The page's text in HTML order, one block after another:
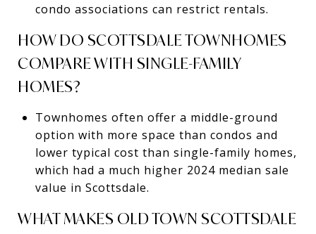
condo associations can restrict rentals.
HOW DO SCOTTSDALE TOWNHOMES
COMPARE WITH SINGLE-FAMILY
HOMES?
Townhomes often offer a middle-ground
option with more space than condos and
lower typical cost than single-family homes,
which had a much higher 2024 median sale
value in Scottsdale.
WHAT MAKES OLD TOWN SCOTTSDALE